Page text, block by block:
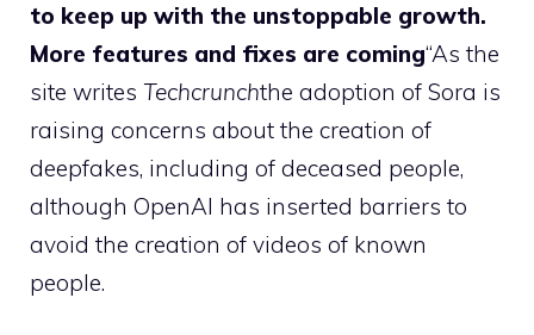
to keep up with the unstoppable growth.
More features and fixes are coming“As the
site writes Techcrunchthe adoption of Sora is
raising concerns about the creation of
deepfakes, including of deceased people,
although OpenAI has inserted barriers to
avoid the creation of videos of known
people.